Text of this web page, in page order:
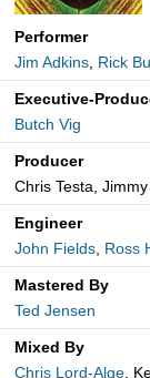
Performer
Jim Adkins, Rick
Executive-
Butch Vig
Producer
Chris Testa,
Engineer
John Fields, Ross
Mastered By
Ted Jensen
Mixed By
Chris Lord-Alge,